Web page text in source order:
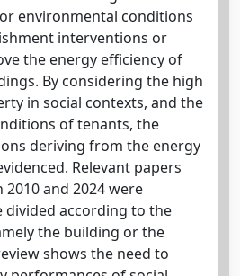
environmental conditions
interventions or
the energy efficiency of
By considering the high
in social contexts, and the
of tenants, the
deriving from the energy
Relevant papers
and 2024 were
divided according to the
the building or the
shows the need to